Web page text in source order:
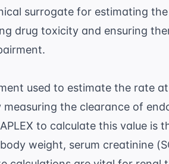
surrogate for estimating
drug toxicity and ensuring
used to estimate the rate
the clearance of
to calculate this value is
weight, serum creatinine